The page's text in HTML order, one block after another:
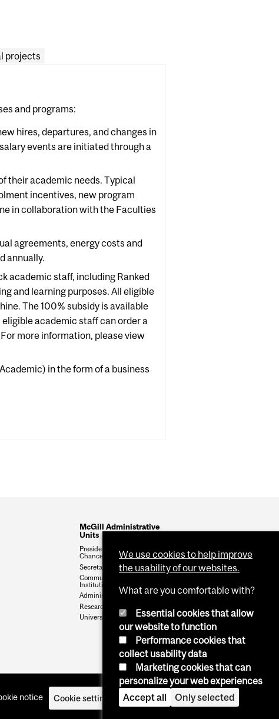
projects
and programs:
hires, departures, and changes in
events are initiated through a
their academic needs. Typical
incentives, new program
in collaboration with the Faculties
agreements, energy costs and
annually.
academic staff, including Ranked
and learning purposes. All eligible
The 100% subsidy is available
academic staff can order a
more information, please view
in the form of a business
McGill Administrative
Units
President and Vice-
Chancellor
Secretariat
Communications &
Institutional Relations
Administration & Finance
Research & Innovation
University Advancement
notice Cookie settings Log in
We use cookies to help improve
the usability of our websites.
What are you comfortable with?
Essential cookies that allow
our website to function
Performance cookies that
collect usability data
Marketing cookies that can
personalize your web experiences
Accept all
Only selected